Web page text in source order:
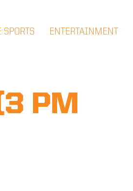
ENTERTAINMENT
PM